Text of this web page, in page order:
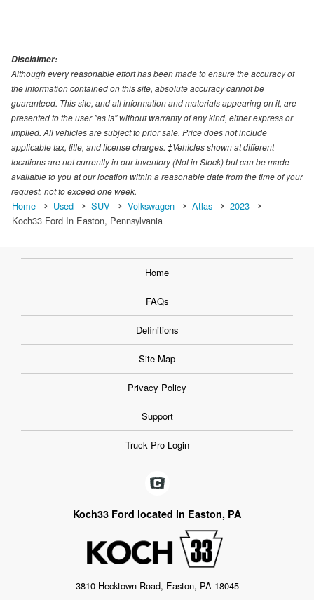
Disclaimer:
Although every reasonable effort has been made to ensure the accuracy of
the information contained on this site, absolute accuracy cannot be
guaranteed. This site, and all information and materials appearing on it, are
presented to the user "as is" without warranty of any kind, either express or
implied. All vehicles are subject to prior sale. Price does not include
applicable tax, title, and license charges. ‡Vehicles shown at different
locations are not currently in our inventory (Not in Stock) but can be made
available to you at our location within a reasonable date from the time of your
request, not to exceed one week.
Home Used SUV Volkswagen Atlas
2023
Koch33 Ford In Easton, Pennsylvania
Home
FAQs
Definitions
Site Map
Privacy Policy
Support
Truck Pro Login
Koch33 Ford located in Easton, PA
3810 Hecktown Road, Easton, PA 18045